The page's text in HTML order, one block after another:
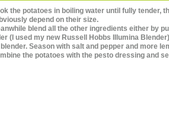
the potatoes in boiling water until fully tender,
depend on their size.
blend all the other ingredients either by
(I used my new Russell Hobbs Illumina
Season with salt and pepper and more
the potatoes with the pesto dressing and